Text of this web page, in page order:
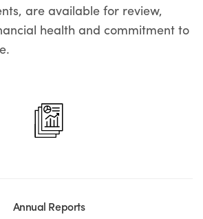
are available for review,
health and commitment to
Annual Reports